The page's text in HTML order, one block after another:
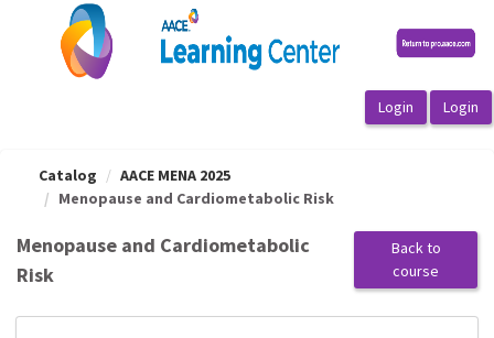
OasisLMS
Catalog
AACE MENA 2025
Menopause and Cardiometabolic Risk
Menopause and Cardiometabolic
Risk
Back to
course